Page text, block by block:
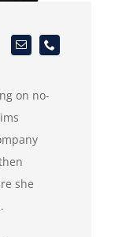
on no-
she